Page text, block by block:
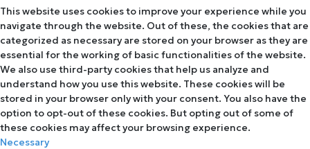
This website uses cookies to improve your experience while you
navigate through the website. Out of these, the cookies that are
categorized as necessary are stored on your browser as they are
essential for the working of basic functionalities of the website.
We also use third-party cookies that help us analyze and
understand how you use this website. These cookies will be
stored in your browser only with your consent. You also have the
option to opt-out of these cookies. But opting out of some of
these cookies may affect your browsing experience.
Necessary